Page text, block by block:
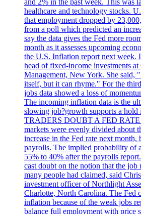
and 2% in the past week. This was
healthcare and technology stocks.
that employment dropped by
from a poll which predicted an
say the data gives the Fed more
month as it assesses upcoming
the U.S. Inflation report next week.
head of fixed-income investments at
Management, New York. She said,
itself, but it can rhyme." For the
jobs data showed a loss of
The incoming inflation data is the
slowing job?growth supports a hold
TRADERS DOUBT A FED
markets were evenly divided about
increase in the Fed rate next month,
payrolls. The implied probability of
55% to 40% after the payrolls
cast doubt on the notion that the job
many people had claimed, said
investment officer of Northlight
Charlotte, North Carolina. The Fed
inflation because of the weak jobs
balance full employment with price